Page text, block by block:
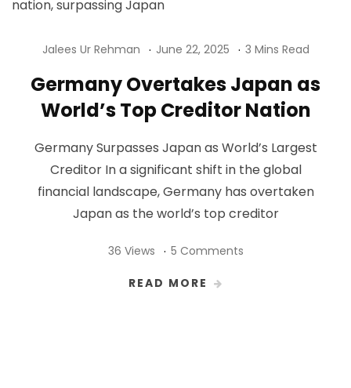
Jalees Ur Rehman June 22, 2025 3 Mins Read
Germany Overtakes Japan as
World’s Top Creditor Nation
Germany Surpasses Japan as World’s Largest
Creditor In a significant shift in the global
financial landscape, Germany has overtaken
Japan as the world’s top creditor
36 Views 5 Comments
READ MORE